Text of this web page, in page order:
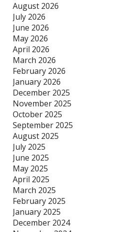
August 2026
July 2026
June 2026
May 2026
April 2026
March 2026
February 2026
January 2026
December 2025
November 2025
October 2025
September 2025
August 2025
July 2025
June 2025
May 2025
April 2025
March 2025
February 2025
January 2025
December 2024